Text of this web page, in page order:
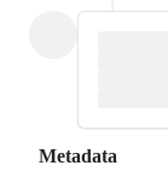
Metadata